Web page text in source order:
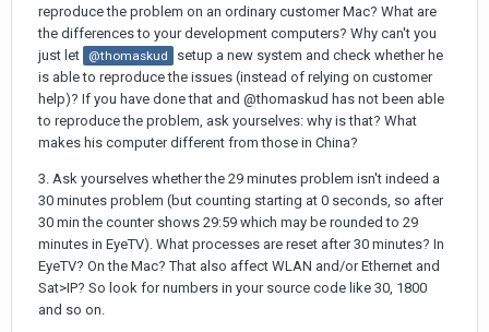
reproduce the problem on an ordinary customer Mac? What are
the differences to your development computers? Why can't you
just let
@thomaskud
setup a new system and check whether he
is able to reproduce the issues (instead of relying on customer
help)? If you have done that and @thomaskud has not been able
to reproduce the problem, ask yourselves: why is that? What
makes his computer different from those in China?
3. Ask yourselves whether the 29 minutes problem isn't indeed a
30 minutes problem (but counting starting at 0 seconds, so after
30 min the counter shows 29:59 which may be rounded to 29
minutes in EyeTV). What processes are reset after 30 minutes? In
EyeTV? On the Mac? That also affect WLAN and/or Ethernet and
Sat>IP? So look for numbers in your source code like 30, 1800
and so on.